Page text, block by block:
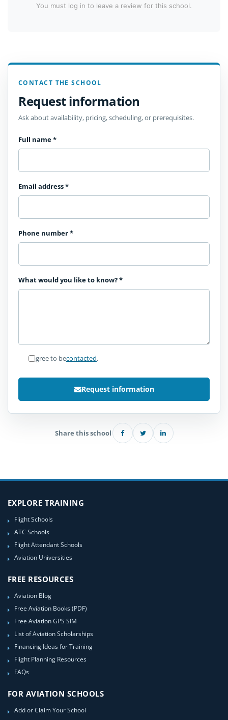
You must log in to leave a review for this school.
CONTACT THE SCHOOL
Request information
Ask about availability, pricing, scheduling, or prerequisites.
Full name*
Email address*
Phone number*
What would you like to know?*
I agree to becontacted.
Request information
Share this school
EXPLORE TRAINING
Flight Schools
ATC Schools
Flight Attendant Schools
Aviation Universities
FREE RESOURCES
Aviation Blog
Free Aviation Books (PDF)
Free Aviation GPS SIM
List of Aviation Scholarships
Financing Ideas for Training
Flight Planning Resources
FAQs
FOR AVIATION SCHOOLS
Add or Claim Your School